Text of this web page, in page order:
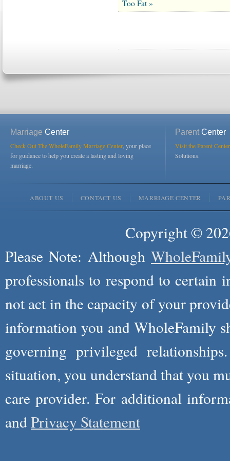
Too Fat »
Marriage Center
Check Out The WholeFamily Marriage Center , your place
for guidance to help you create a lasting and loving
marriage.
ParentCenter
Visit the Parent
Solutions.
ABOUT US CONTACT US MARRIAGE CENTER
Copyright ©
Please Note: Although
professionals to respond to certain
not act in the capacity of your
information you and WholeFamily
governing privileged
situation, you understand that you
care provider. For additional
andPrivacy Statement